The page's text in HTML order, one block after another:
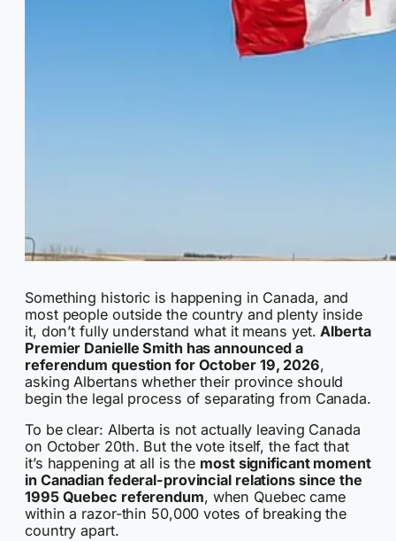
Something historic is happening in Canada, and
most people outside the country and plenty inside
it, don’t fully understand what it means yet.Alberta
Premier Danielle Smith has announced a
referendum question for October 19, 2026,
asking Albertans whether their province should
begin the legal process of separating from Canada.
To be clear: Alberta is not actually leaving Canada
on October 20th. But the vote itself, the fact that
it’s happening at all is the most significant moment
in Canadian federal-provincial relations since the
1995 Quebec referendum, when Quebec came
within a razor-thin 50,000 votes of breaking the
country apart.